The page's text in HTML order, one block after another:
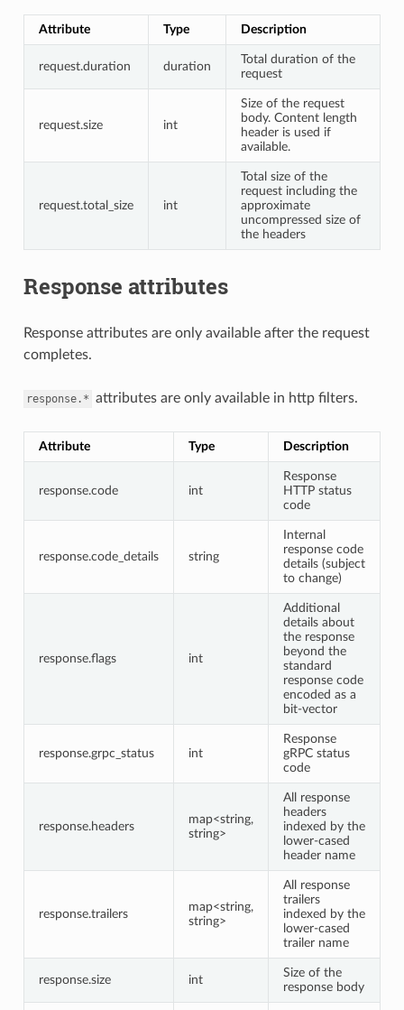
Attribute Type Description
request.duration duration
Total duration of the
request
request.size int
Size of the request
body. Content length
header is used if
available.
request.total_size int
Total size of the
request including the
approximate
uncompressed size of
the headers
Response attributes
Response attributes are only available after the request
completes.
response.* attributes are only available in http filters.
Attribute Type Description
response.code int
Response
HTTP status
code
response.code_details string
Internal
response code
details (subject
to change)
response.flags int
Additional
details about
the response
beyond the
standard
response code
encoded as a
bit-vector
response.grpc_status int
Response
gRPC status
code
response.headers
map<string,
string>
All response
headers
indexed by the
lower-cased
header name
response.trailers
map<string,
string>
All response
trailers
indexed by the
lower-cased
trailer name
response.size int
Size of the
response body